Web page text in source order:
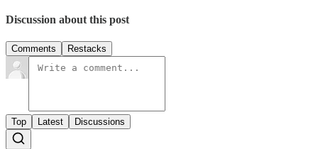
Discussion about this post
Comments Restacks
Top Latest Discussions